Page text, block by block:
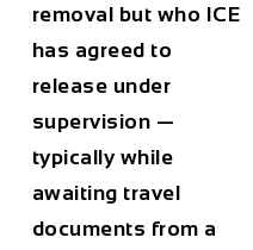
removal but who ICE
has agreed to
release under
supervision —
typically while
awaiting travel
documents from a